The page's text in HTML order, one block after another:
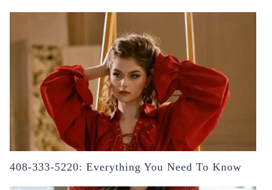
408-333-5220: Everything You Need To Know